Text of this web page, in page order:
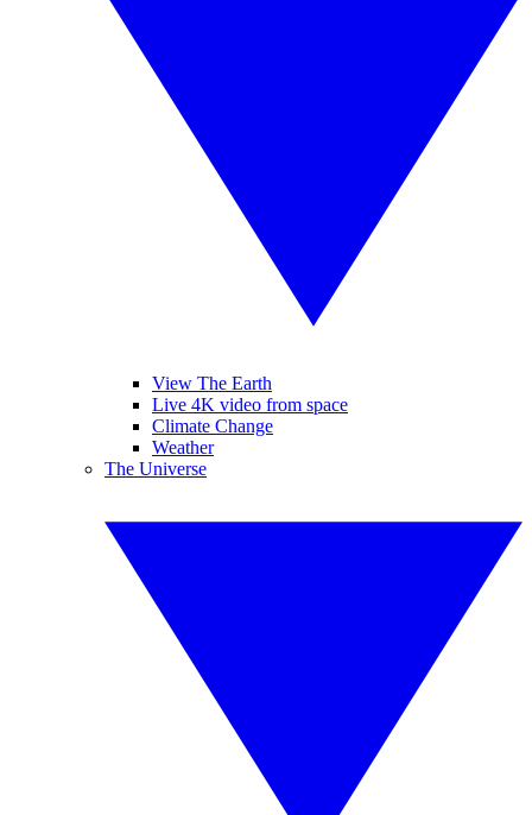
View The Earth
Live 4K video from space
Climate Change
Weather
The Universe